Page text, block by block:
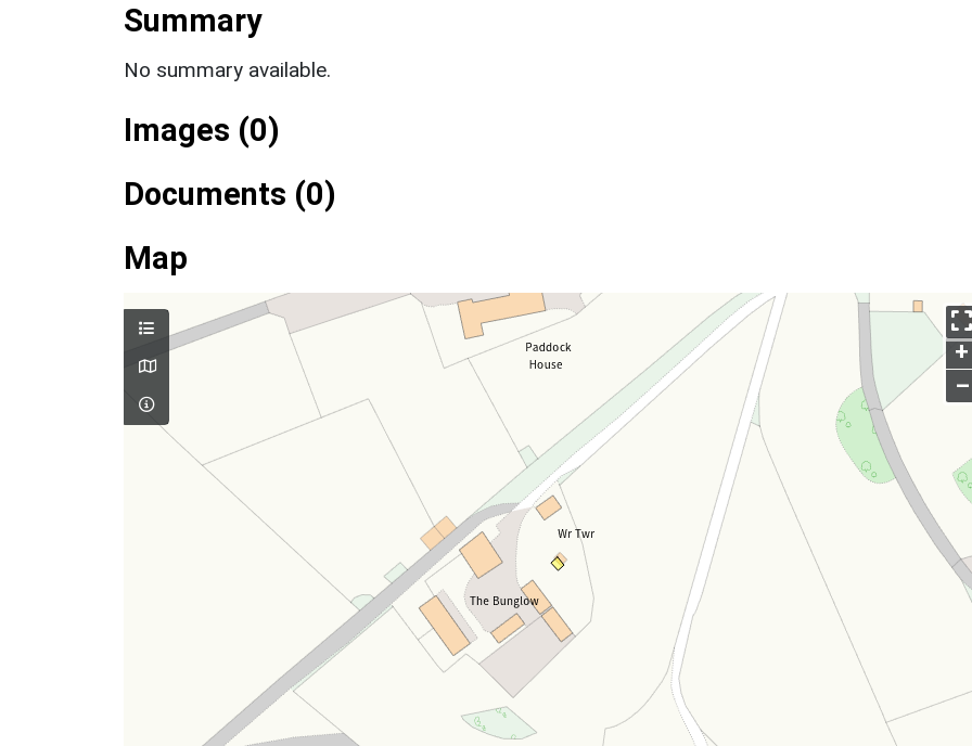
Summary
No summary available.
Images (0)
Documents (0)
Map
+
–